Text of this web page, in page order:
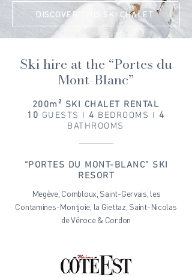
DISCOVER THIS SKI CHALET
Ski hire at the “Portes du
Mont-Blanc”
200m² SKI CHALET RENTAL
10 GUESTS I 4 BEDROOMS I 4
BATHROOMS
“PORTES DU MONT-BLANC” SKI
RESORT
Megève, Combloux, Saint-Gervais, les
Contamines-Montjoie, la Giettaz, Saint-Nicolas
de Véroce & Cordon